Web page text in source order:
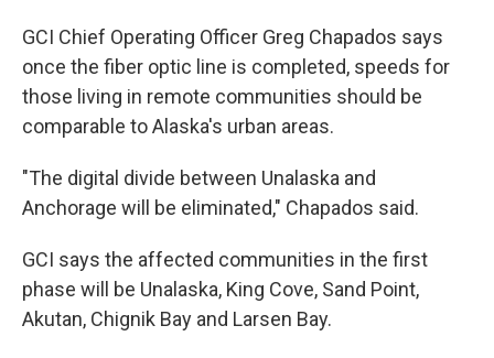
GCI Chief Operating Officer Greg Chapados says
once the fiber optic line is completed, speeds for
those living in remote communities should be
comparable to Alaska's urban areas.
"The digital divide between Unalaska and
Anchorage will be eliminated," Chapados said.
GCI says the affected communities in the first
phase will be Unalaska, King Cove, Sand Point,
Akutan, Chignik Bay and Larsen Bay.